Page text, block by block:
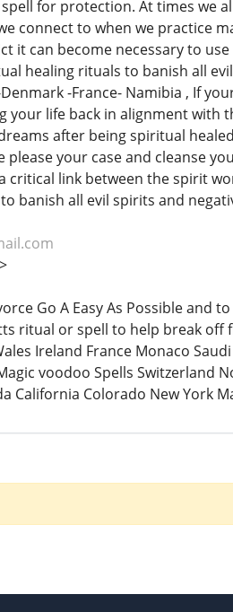
for protection. At times we
connect to when we practice
it can become necessary to
healing rituals to banish all
-France- Namibia , If
life back in alignment with
after being spiritual
your case and cleanse
critical link between the spirit
banish all evil spirits and
Go A Easy As Possible and
ritual or spell to help break
Ireland France Monaco
voodoo Spells Switzerland
California Colorado New York